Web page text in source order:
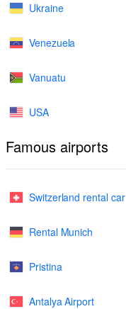
Ukraine
Venezuela
Vanuatu
USA
Famous airports
Switzerland rental car
Rental Munich
Pristina
Antalya Airport